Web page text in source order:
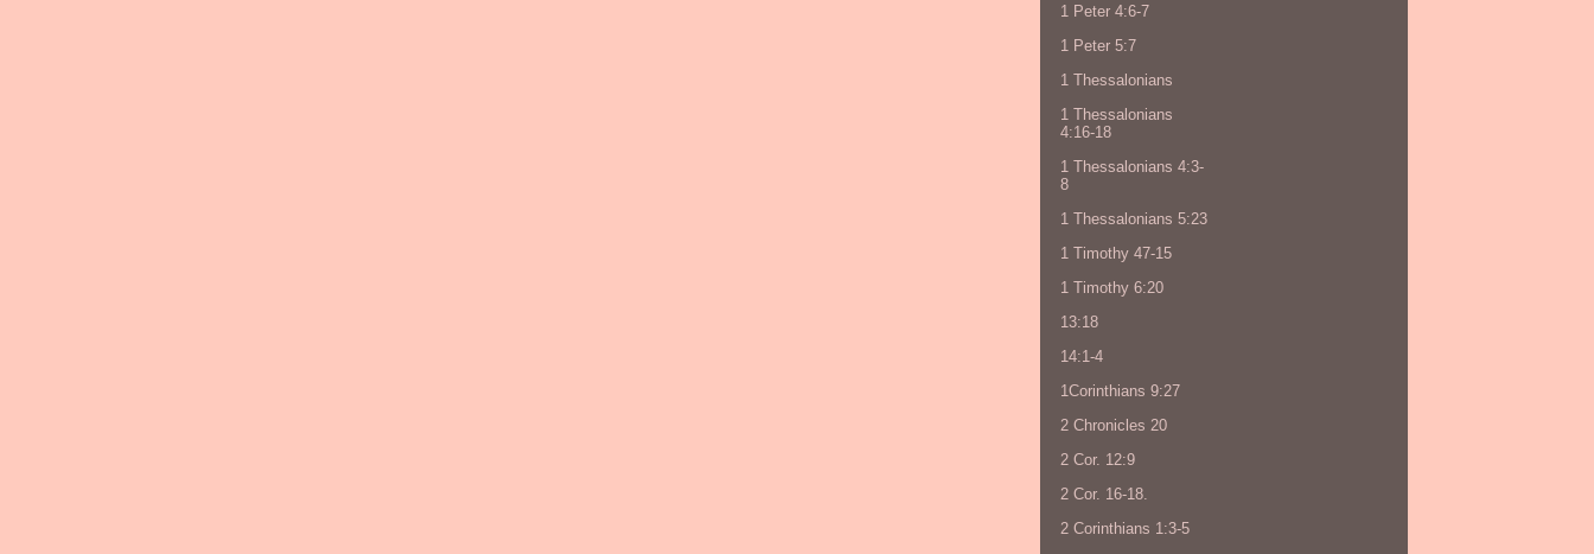
1 Peter 4:6-7
1 Peter 5:7
1 Thessalonians
1 Thessalonians
4:16-18
1 Thessalonians 4:3-
8
1 Thessalonians 5:23
1 Timothy 47-15
1 Timothy 6:20
13:18
14:1-4
1Corinthians 9:27
2 Chronicles 20
2 Cor. 12:9
2 Cor. 16-18.
2 Corinthians 1:3-5